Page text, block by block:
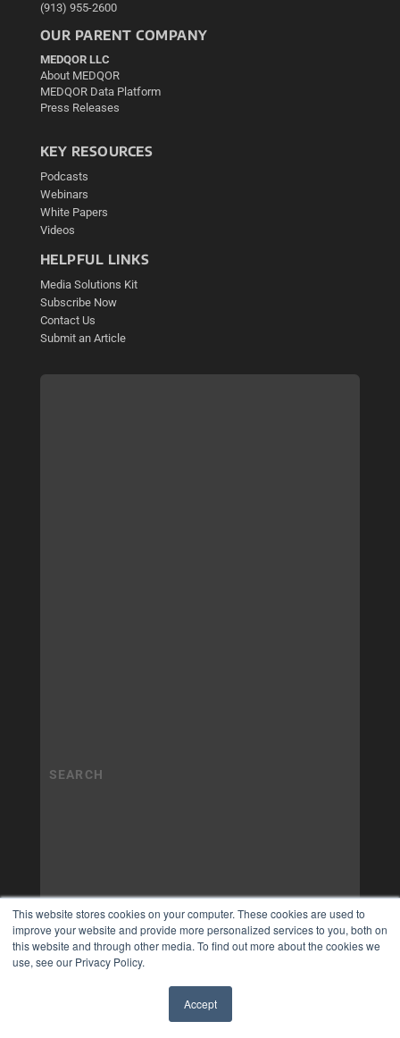
This website stores cookies on your computer. These cookies are used to
improve your website and provide more personalized services to you, both on
this website and through other media. To find out more about the cookies we
use, see our Privacy Policy.
Accept
(913) 955-2600
OUR PARENT COMPANY
MEDQOR LLC
About MEDQOR
MEDQOR Data Platform
Press Releases
KEY RESOURCES
Podcasts
Webinars
White Papers
Videos
HELPFUL LINKS
Media Solutions Kit
Subscribe Now
Contact Us
Submit an Article